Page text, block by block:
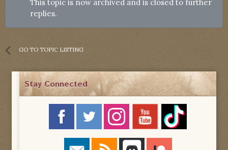
This topic is now archived and is closed to further
replies.
GO TO TOPIC LISTING
Stay Connected